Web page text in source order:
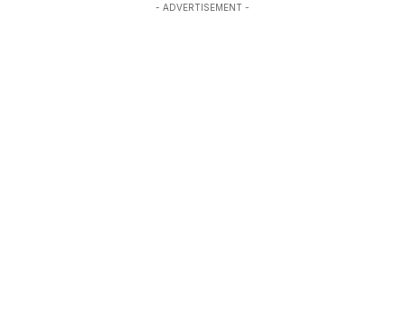
- ADVERTISEMENT -